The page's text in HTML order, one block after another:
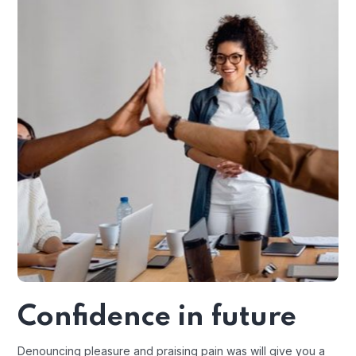
Confidence in future
Denouncing pleasure and praising pain was will give you a